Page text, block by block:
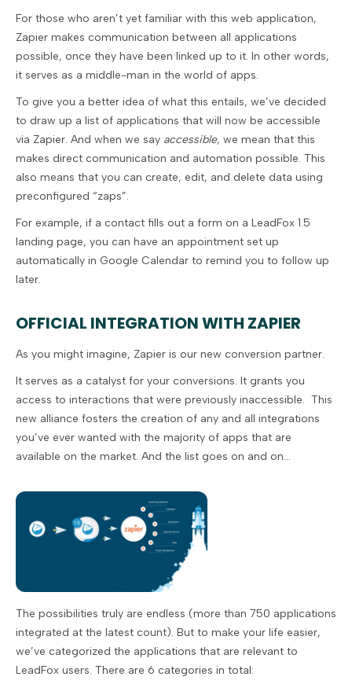
For those who aren’t yet familiar with this web application,
Zapier makes communication between all applications
possible, once they have been linked up to it. In other words,
it serves as a middle-man in the world of apps.
To give you a better idea of what this entails, we’ve decided
to draw up a list of applications that will now be accessible
via Zapier. And when we say accessible, we mean that this
makes direct communication and automation possible. This
also means that you can create, edit, and delete data using
preconfigured “zaps”.
For example, if a contact fills out a form on a LeadFox 1.5
landing page, you can have an appointment set up
automatically in Google Calendar to remind you to follow up
later.
OFFICIAL INTEGRATION WITH ZAPIER
As you might imagine, Zapier is our new conversion partner.
It serves as a catalyst for your conversions. It grants you
access to interactions that were previously inaccessible. This
new alliance fosters the creation of any and all integrations
you’ve ever wanted with the majority of apps that are
available on the market. And the list goes on and on...
The possibilities truly are endless (more than 750 applications
integrated at the latest count). But to make your life easier,
we’ve categorized the applications that are relevant to
LeadFox users. There are 6 categories in total: